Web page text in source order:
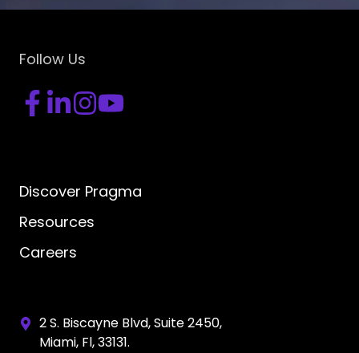
Follow Us
Discover Pragma
Resources
Careers
2 S. Biscayne Blvd, Suite 2450,
Miami, Fl, 33131.